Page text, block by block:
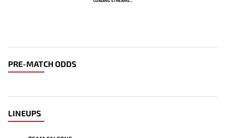
PRE-MATCH ODDS
LINEUPS